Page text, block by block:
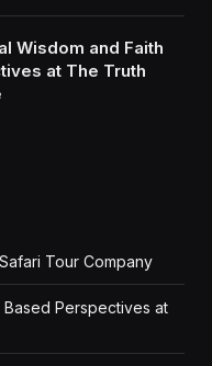
Wisdom and Faith
at The Truth
Tour Company
Perspectives at